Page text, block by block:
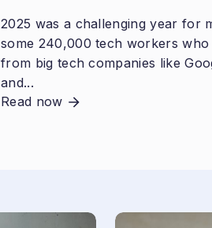
2025 was a challenging year for
some 240,000 tech workers
from big tech companies like
and...
Read now